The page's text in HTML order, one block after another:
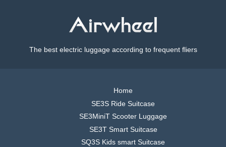
The best electric luggage according to frequent fliers
Home
SE3S Ride Suitcase
SE3MiniT Scooter Luggage
SE3T Smart Suitcase
SQ3S Kids smart Suitcase